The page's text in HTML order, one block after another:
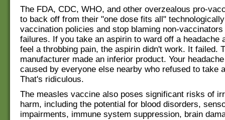
The FDA, CDC, WHO, and other overzealous pro-
to back off from their "one dose fits all"
vaccination policies and stop blaming non-
failures. If you take an aspirin to ward off a headache
feel a throbbing pain, the aspirin didn't work. It failed.
manufacturer made an inferior product. Your
caused by everyone else nearby who refused to take
That's ridiculous.
The measles vaccine also poses significant risks of
harm, including the potential for blood disorders,
impairments, immune system suppression, brain